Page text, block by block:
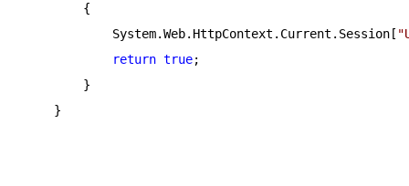
        {
            System.Web.HttpContext.Current.Session[
"
return true;
        }
    }